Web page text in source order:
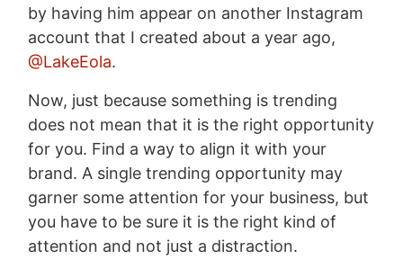
by having him appear on another Instagram
account that I created about a year ago,
@LakeEola.
Now, just because something is trending
does not mean that it is the right opportunity
for you. Find a way to align it with your
brand. A single trending opportunity may
garner some attention for your business, but
you have to be sure it is the right kind of
attention and not just a distraction.